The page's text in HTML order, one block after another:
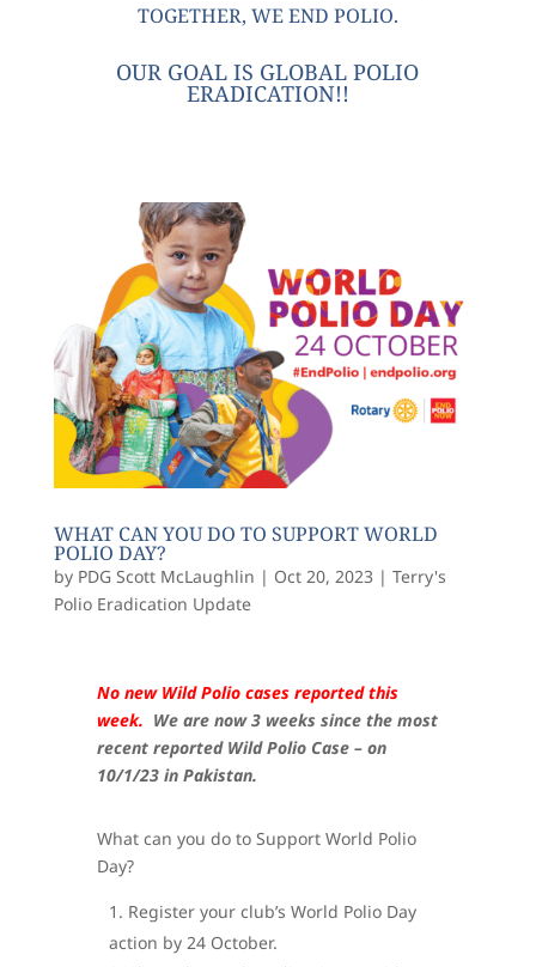
TOGETHER, WE END POLIO.
OUR GOAL IS GLOBAL POLIO
ERADICATION!!
WHAT CAN YOU DO TO SUPPORT WORLD
POLIO DAY?
by PDG Scott McLaughlin | Oct 20, 2023| Terry's
Polio Eradication Update
No new Wild Polio cases reported this
week. We are now 3 weeks since the most
recent reported Wild Polio Case – on
10/1/23 in Pakistan.
What can you do to Support World Polio
Day?
Register your club’s World Polio Day
action by 24 October.